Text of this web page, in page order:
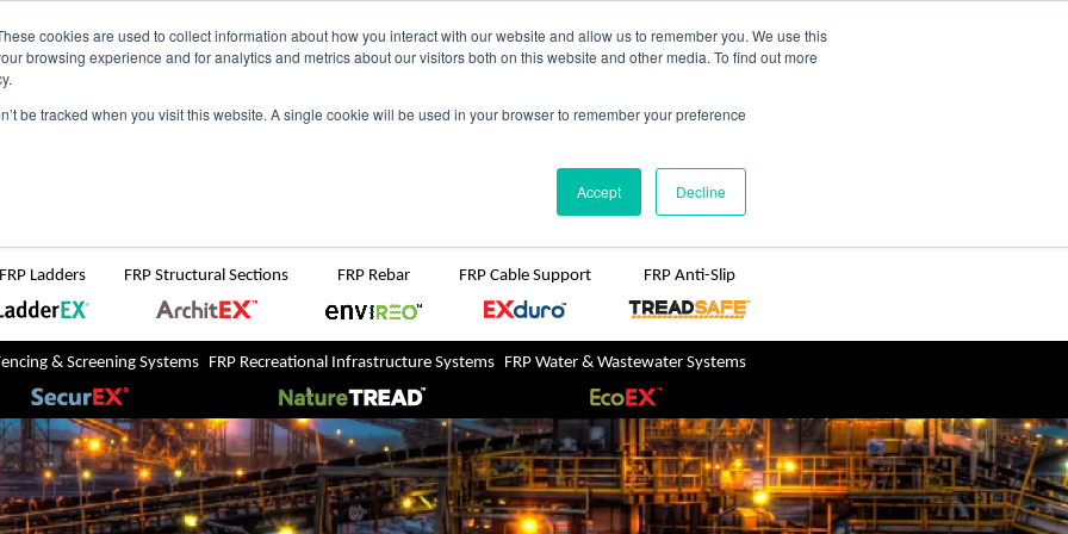
cookies are used to collect information about how you interact with our website and allow us to remember you. We use this
browsing experience and for analytics and metrics about our visitors both on this website and other media. To find out more
be tracked when you visit this website. A single cookie will be used in your browser to remember your preference
Accept Decline
Region: NZ UK TreadSpec
FRP Ladders FRP Structural Sections FRP Rebar FRP Cable Support FRP Anti-Slip
& Screening Systems FRP Recreational Infrastructure Systems FRP Water & Wastewater Systems